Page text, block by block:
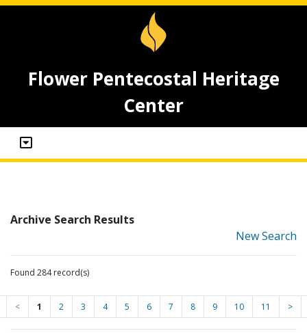
Flower Pentecostal Heritage
Center
Archive Search Results
New Search
Found 284 record(s)
< 1 2 3 4 5 6 7 8 9 10 11 >